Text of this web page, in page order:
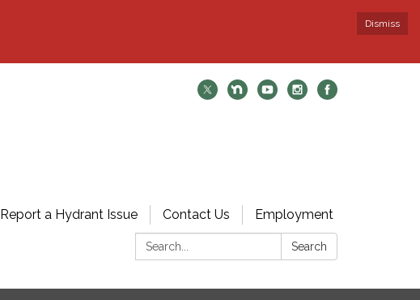
Dismiss
Report a Hydrant Issue Contact Us
Employment
Search:
Search